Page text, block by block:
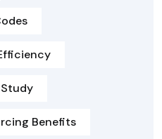
Benefits